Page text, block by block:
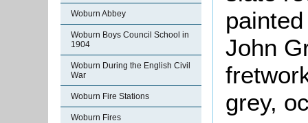
Woburn Abbey
Woburn Boys Council School in
1904
Woburn During the English Civil
War
Woburn Fire Stations
Woburn Fires
John
grey,